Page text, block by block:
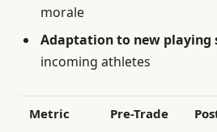
morale
Adaptation to new playing
incoming athletes
Metric Pre-Trade